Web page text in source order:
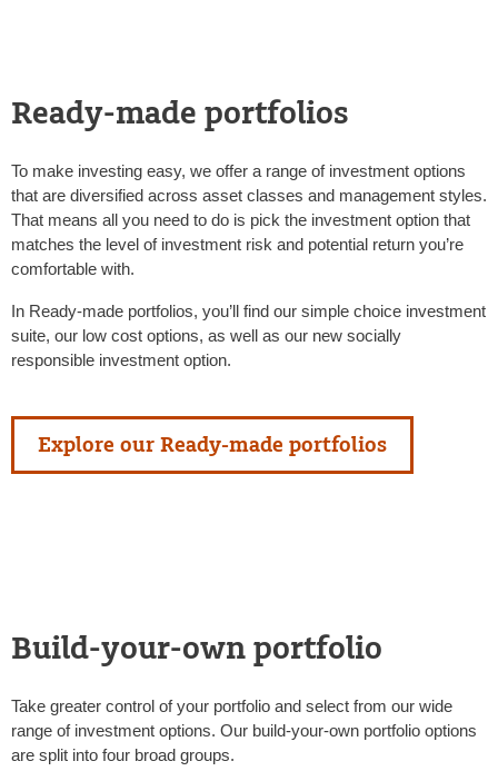
Ready-made portfolios
To make investing easy, we offer a range of investment options
that are diversified across asset classes and management styles.
That means all you need to do is pick the investment option that
matches the level of investment risk and potential return you’re
comfortable with.
In Ready-made portfolios, you’ll find our simple choice investment
suite, our low cost options, as well as our new socially
responsible investment option.
Explore our Ready-made portfolios
Build-your-own portfolio
Take greater control of your portfolio and select from our wide
range of investment options. Our build-your-own portfolio options
are split into four broad groups.